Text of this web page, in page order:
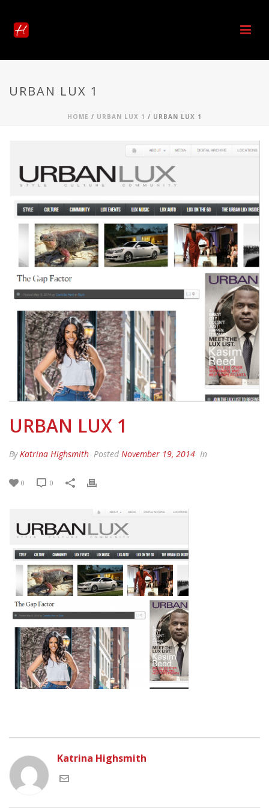
URBAN LUX 1
HOME / URBAN LUX 1 / URBAN LUX 1
URBAN LUX 1
ByKatrina Highsmith Posted November 19, 2014 In
0 0
Katrina Highsmith